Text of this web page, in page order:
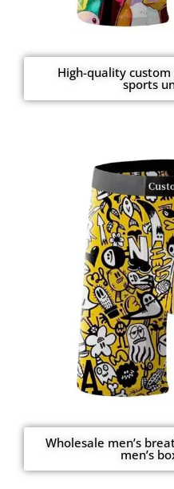
High-quality
sports
Wholesale men’s
men’s